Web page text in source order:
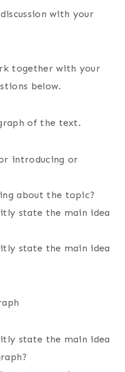
with your
together with your
below.
of the text.
introducing or
about the topic?
state the main idea
state the main idea
state the main idea